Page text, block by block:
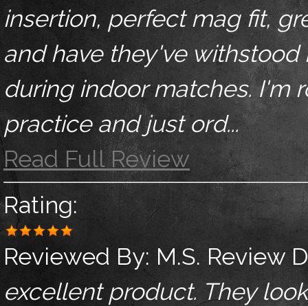
insertion, perfect mag fit,
and have they've
during indoor matches. I'm
practice and just ord...
Read Full Review
Rating:
Reviewed By: M.S. Review
excellent product. They